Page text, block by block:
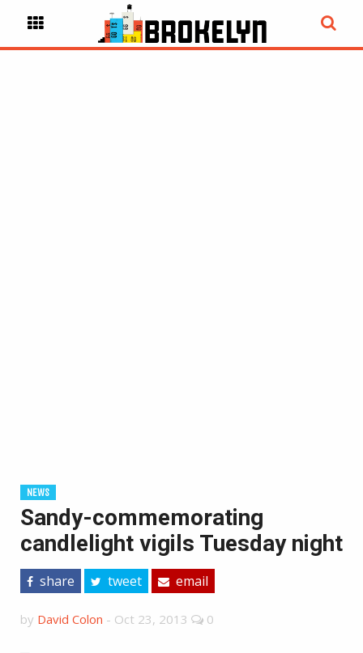
NEWS
Sandy-commemorating
candlelight vigils Tuesday night
share tweet email
by David Colon - Oct 23, 2013 0